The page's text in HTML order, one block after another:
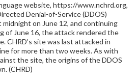
website, https://www.nchrd.org,
Denial-of-Service (DDOS)
on June 12, and continuing
of June 16, the attack rendered the
CHRD’s site was last attacked in
for more than two weeks. As with
the site, the origins of the DDOS
(CHRD)